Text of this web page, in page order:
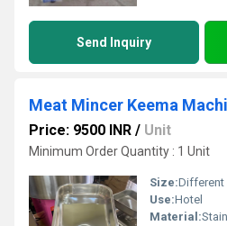
Send Inquiry
Meat Mincer Keema
Price: 9500 INR / Unit
Minimum Order Quantity : 1 Unit
Size:Different
Use:Hotel
Material: